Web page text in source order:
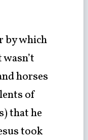
by which
horses
of
that he
took